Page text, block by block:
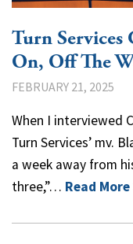
Turn Services
On, Off The
FEBRUARY 21, 2025
When I interviewed
Turn Services’ mv.
a week away from
three,”… Read More